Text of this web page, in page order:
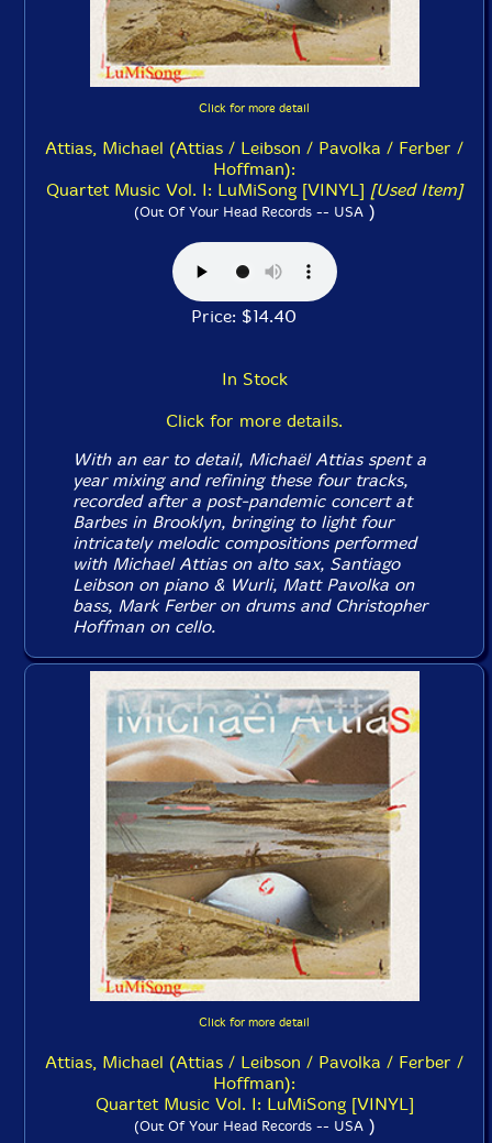
Click for more detail
Attias, Michael (Attias / Leibson / Pavolka / Ferber /
Hoffman):
Quartet Music Vol. I: LuMiSong [VINYL] [Used Item]
(Out Of Your Head Records -- USA)
Price: $14.40
In Stock
Click for more details.
With an ear to detail, Michaël Attias spent a
year mixing and refining these four tracks,
recorded after a post-pandemic concert at
Barbes in Brooklyn, bringing to light four
intricately melodic compositions performed
with Michael Attias on alto sax, Santiago
Leibson on piano & Wurli, Matt Pavolka on
bass, Mark Ferber on drums and Christopher
Hoffman on cello.
Click for more detail
Attias, Michael (Attias / Leibson / Pavolka / Ferber /
Hoffman):
Quartet Music Vol. I: LuMiSong [VINYL]
(Out Of Your Head Records -- USA)